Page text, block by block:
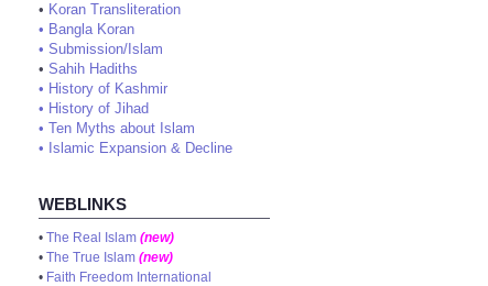
• Koran Transliteration
• Bangla Koran
• Submission/Islam
• Sahih Hadiths
• History of Kashmir
• History of Jihad
• Ten Myths about Islam
• Islamic Expansion & Decline
WEBLINKS
• The Real Islam (new)
• The True Islam (new)
• Faith Freedom International